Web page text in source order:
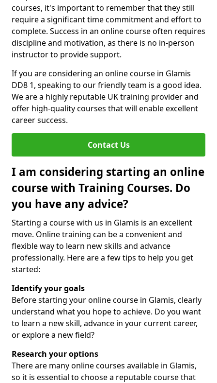
courses, it's important to remember that they still
require a significant time commitment and effort to
complete. Success in an online course often requires
discipline and motivation, as there is no in-person
instructor to provide support.
If you are considering an online course in Glamis
DD8 1, speaking to our friendly team is a good idea.
We are a highly reputable UK training provider and
offer high-quality courses that will enable excellent
career success.
Contact Us
I am considering starting an online
course with Training Courses. Do
you have any advice?
Starting a course with us in Glamis is an excellent
move. Online training can be a convenient and
flexible way to learn new skills and advance
professionally. Here are a few tips to help you get
started:
Identify your goals
Before starting your online course in Glamis, clearly
understand what you hope to achieve. Do you want
to learn a new skill, advance in your current career,
or explore a new field?
Research your options
There are many online courses available in Glamis,
so it is essential to choose a reputable course that